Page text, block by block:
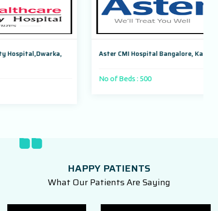
Aster CMI Hospital Bangalore, Karnataka, India
HAPPY PATIENTS
What Our Patients Are Saying